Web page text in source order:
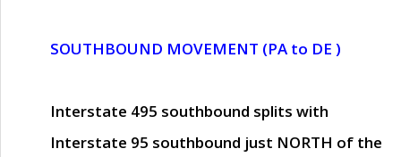
SOUTHBOUND MOVEMENT (PA to DE )
Interstate 495 southbound splits with
Interstate 95 southbound just NORTH of the